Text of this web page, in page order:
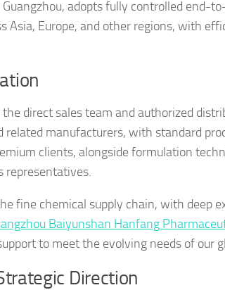
adopts fully controlled end-
Asia, Europe, and other regions, with
direct sales team and authorized
manufacturers, with standard
clients, alongside formulation
representatives.
fine chemical supply chain, with deep
Baiyunshan Hanfang
to meet the evolving needs of our
Direction